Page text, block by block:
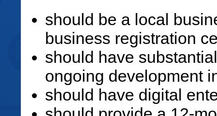
should be a local
business registration
should have
ongoing development
should have digital